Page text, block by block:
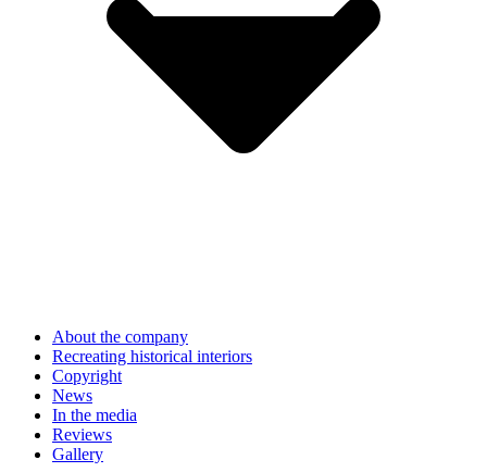
About the company
Recreating historical interiors
Copyright
News
In the media
Reviews
Gallery